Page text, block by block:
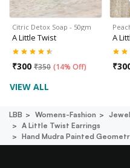
Citric Detox Soap - 50gm
A Little Twist
₹300 ₹350 (14% Off)
A
₹
VIEW ALL
LBB Womens-Fashion
A Little Twist Earrings
Hand Mudra Painted